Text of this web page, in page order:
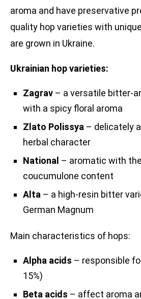
aroma and have preservative
quality hop varieties with
are grown in Ukraine.
Ukrainian hop varieties:
Zagrav – a versatile bitter-
with a spicy floral aroma
Zlato Polissya – delicately
herbal character
National – aromatic with
coucumulone content
Alta – a high-resin bitter
German Magnum
Main characteristics of hops:
Alpha acids – responsible
15%)
Beta acids – affect aroma